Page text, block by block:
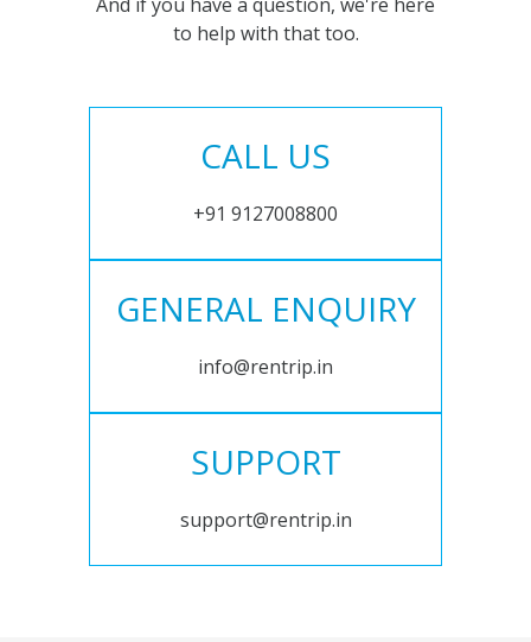
to help with that too.
CALL US
+91 9127008800
GENERAL ENQUIRY
info@rentrip.in
SUPPORT
support@rentrip.in